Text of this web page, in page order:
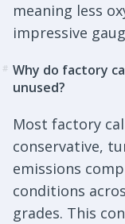
meaning less
impressive
# Why do factory
unused?
Most factory
conservative,
emissions
conditions
grades. This